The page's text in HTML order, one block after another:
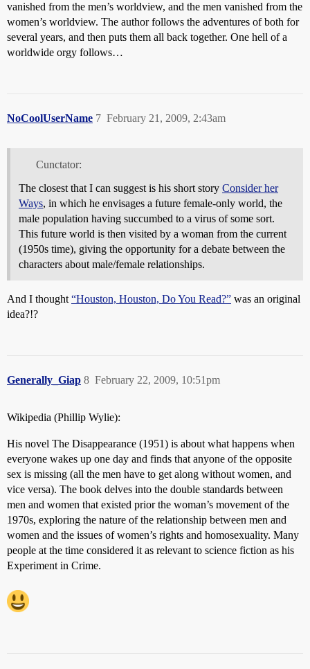
vanished from the men’s worldview, and the men vanished from the
women’s worldview. The author follows the adventures of both for
several years, and then puts them all back together. One hell of a
worldwide orgy follows…
NoCoolUserName February 21, 2009, 2:43am
7
Cunctator:
The closest that I can suggest is his short story Consider her
Ways, in which he envisages a future female-only world, the
male population having succumbed to a virus of some sort.
This future world is then visited by a woman from the current
(1950s time), giving the opportunity for a debate between the
characters about male/female relationships.
And I thought “Houston, Houston, Do You Read?” was an original
idea?!?
Generally_Giap February 22, 2009, 10:51pm
8
Wikipedia (Phillip Wylie):
His novel The Disappearance (1951) is about what happens when
everyone wakes up one day and finds that anyone of the opposite
sex is missing (all the men have to get along without women, and
vice versa). The book delves into the double standards between
men and women that existed prior the woman’s movement of the
1970s, exploring the nature of the relationship between men and
women and the issues of women’s rights and homosexuality. Many
people at the time considered it as relevant to science fiction as his
Experiment in Crime.